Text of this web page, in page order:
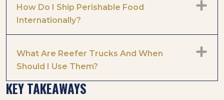
How Do I Ship Perishable Food
Internationally?
What Are Reefer Trucks And When
Should I Use Them?
KEY TAKEAWAYS